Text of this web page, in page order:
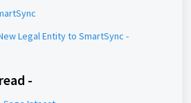
Legal Entity to SmartSync -
-